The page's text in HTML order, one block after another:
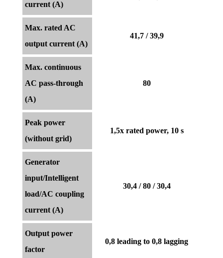
current (A)
Max. rated AC
output current (A)
41,7 / 39,9
Max. continuous
AC pass-through
(A)
80
Peak power
(without grid)
1,5x rated power, 10 s
Generator
input/Intelligent
load/AC coupling
current (A)
30,4 / 80 / 30,4
Output power
factor
0,8 leading to 0,8 lagging